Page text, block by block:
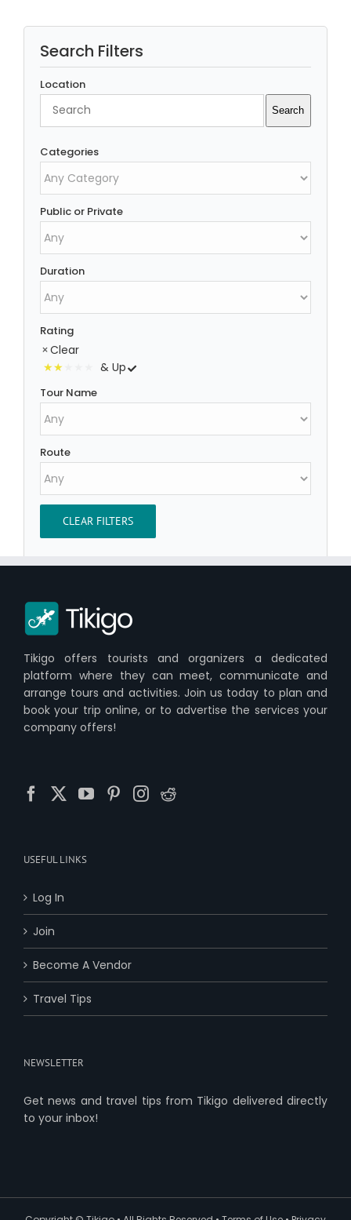
Search Filters
Location
Search
Categories
Public or Private
Duration
Rating
Clear
& Up
Tour Name
Route
CLEAR FILTERS
Tikigo offers tourists and organizers a dedicated
platform where they can meet, communicate and
arrange tours and activities. Join us today to plan and
book your trip online, or to advertise the services your
company offers!
USEFUL LINKS
Log In
Join
Become A Vendor
Travel Tips
NEWSLETTER
Get news and travel tips from Tikigo delivered directly
to your inbox!